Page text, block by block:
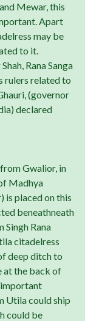
Mewar, this
Apart
may be
to it.
Rana Sanga
rulers related to
(governor
declared
Gwalior, in
Madhya
is placed on this
beneathneath
Singh Rana
citadelress
deep ditch to
at the back of
Utila could ship
could be